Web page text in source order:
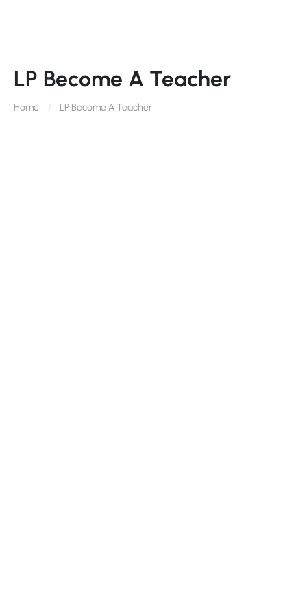
LP Become A Teacher
Home LP Become A Teacher